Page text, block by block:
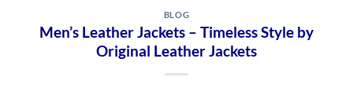
BLOG
Men’s Leather Jackets – Timeless Style by
Original Leather Jackets